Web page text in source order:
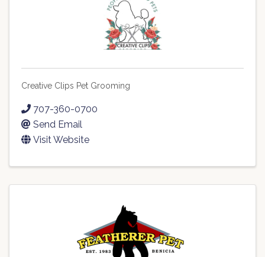
Creative Clips Pet Grooming
707-360-0700
Send Email
Visit Website